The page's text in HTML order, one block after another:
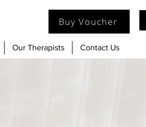
Buy Voucher
Our Therapists Contact Us